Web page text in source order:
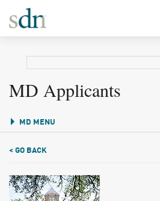
MD Applicants
MD MENU
< GO BACK